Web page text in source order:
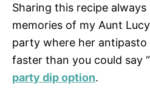
Sharing this recipe
memories of my Aunt
party where her antipasto
faster than you could say
party dip option.